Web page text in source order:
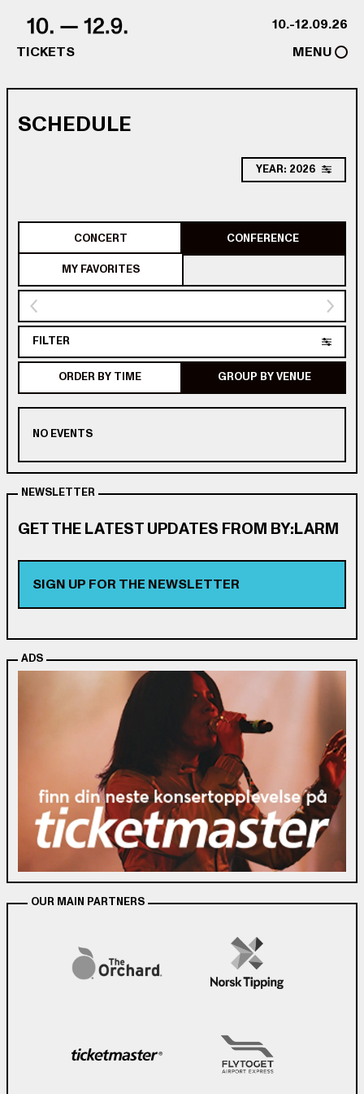
10.-12.09.26
TICKETS
MENU
SCHEDULE
YEAR: 2026
CONCERT CONFERENCE
MY FAVORITES
FILTER
ORDER BY TIME GROUP BY VENUE
NO EVENTS
NEWSLETTER
GET THE LATEST UPDATES FROM BY:LARM
SIGN UP FOR THE NEWSLETTER
ADS
OUR MAIN PARTNERS